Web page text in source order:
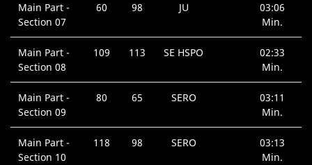
Main Part -
Section 07
60 98 JU
03:06
Min.
Main Part -
Section 08
109 113 SE HSPO
02:33
Min.
Main Part -
Section 09
80 65 SERO
03:11
Min.
Main Part -
Section 10
118 98 SERO
03:13
Min.